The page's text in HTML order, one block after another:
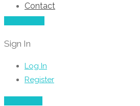
Contact
Sign In
Log In
Register